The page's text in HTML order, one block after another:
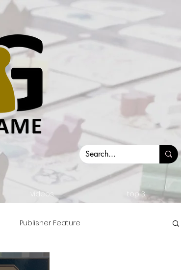
videos. top 3.
Publisher Feature
Top 3 Games